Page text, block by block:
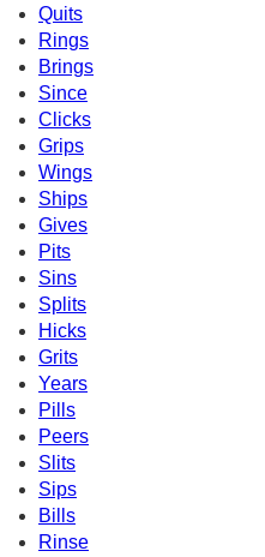
Quits
Rings
Brings
Since
Clicks
Grips
Wings
Ships
Gives
Pits
Sins
Splits
Hicks
Grits
Years
Pills
Peers
Slits
Sips
Bills
Rinse